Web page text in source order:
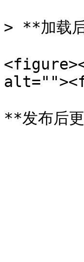
> **加载